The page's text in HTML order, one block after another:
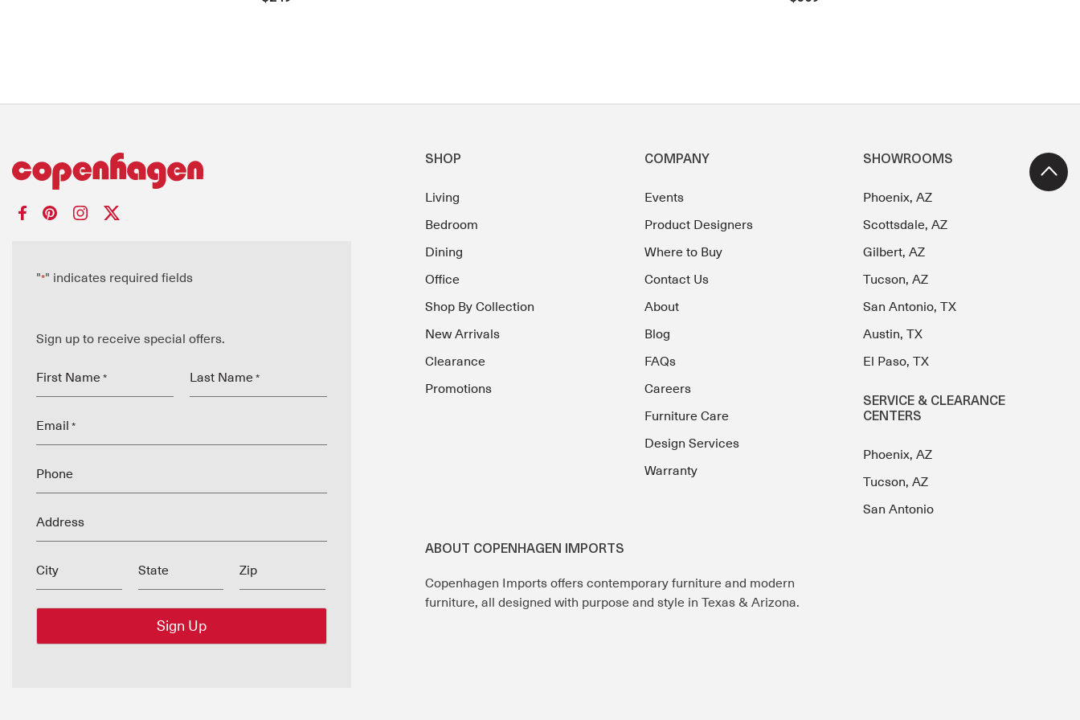
"*" indicates required fields
Sign up to receive special offers.
First Name * Last Name *
Email *
Phone
Address
City State Zip
SHOP
Living
Bedroom
Dining
Office
Shop By Collection
New Arrivals
Clearance
Promotions
COMPANY
Events
Product Designers
Where to Buy
Contact Us
About
Blog
FAQs
Careers
Furniture Care
Design Services
Warranty
SHOWROOMS
Phoenix, AZ
Scottsdale, AZ
Gilbert, AZ
Tucson, AZ
San Antonio, TX
Austin, TX
El Paso, TX
SERVICE & CLEARANCE
CENTERS
Phoenix, AZ
Tucson, AZ
San Antonio
ABOUT COPENHAGEN IMPORTS
Copenhagen Imports offers contemporary furniture and modern
furniture, all designed with purpose and style in Texas & Arizona.